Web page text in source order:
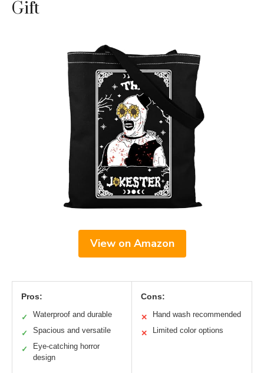
Gift
View on Amazon
Pros:
✓ Waterproof and durable
✓ Spacious and versatile
✓
Eye-catching horror
design
Cons:
✕ Hand wash recommended
✕ Limited color options